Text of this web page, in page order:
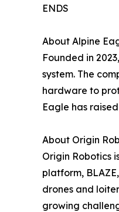
ENDS
About Alpine
Founded in
system. The
hardware to
Eagle has
About Origin
Origin Robotics
platform,
drones and
growing